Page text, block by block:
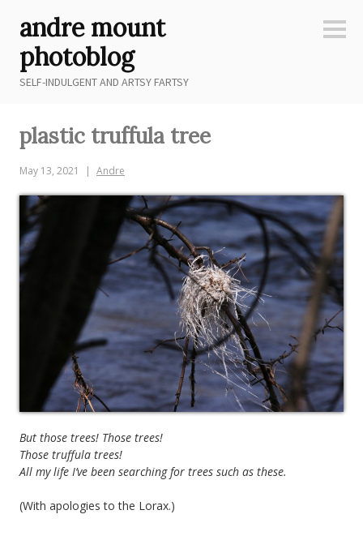
content
andre mount
photoblog
SELF-INDULGENT AND ARTSY FARTSY
plastic truffula tree
May 13, 2021 Andre
But those trees! Those trees!
Those truffula trees!
All my life I’ve been searching for trees such as these.
(With apologies to the Lorax.)